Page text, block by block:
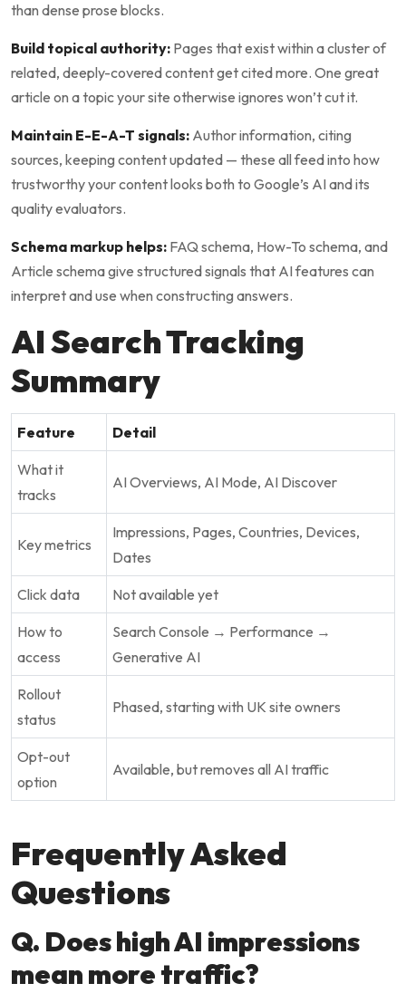
than dense prose blocks.
Build topical authority: Pages that exist within a cluster of
related, deeply-covered content get cited more. One great
article on a topic your site otherwise ignores won’t cut it.
Maintain E-E-A-T signals: Author information, citing
sources, keeping content updated — these all feed into how
trustworthy your content looks both to Google’s AI and its
quality evaluators.
Schema markup helps: FAQ schema, How-To schema, and
Article schema give structured signals that AI features can
interpret and use when constructing answers.
AI Search Tracking
Summary
Feature Detail
What it
tracks
AI Overviews, AI Mode, AI Discover
Key metrics
Impressions, Pages, Countries, Devices,
Dates
Click data Not available yet
How to
access
Search Console → Performance →
Generative AI
Rollout
status
Phased, starting with UK site owners
Opt-out
option
Available, but removes all AI traffic
Frequently Asked
Questions
Q. Does high AI impressions
mean more traffic?